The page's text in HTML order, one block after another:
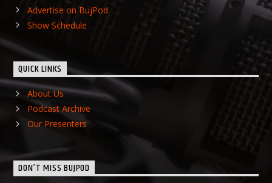
Advertise on BujPod
Show Schedule
QUICK LINKS
About Us
Podcast Archive
Our Presenters
DON’T MISS BUJPOD